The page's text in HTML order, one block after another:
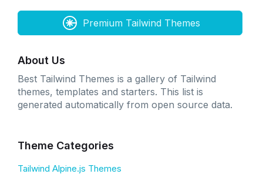
Premium Tailwind Themes
About Us
Best Tailwind Themes is a gallery of Tailwind
themes, templates and starters. This list is
generated automatically from open source data.
Theme Categories
Tailwind Alpine.js Themes